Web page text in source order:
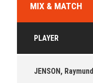
MIX & MATCH
PLAYER
JENSON, Raymund